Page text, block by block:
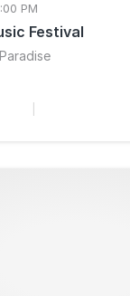
PM
Festival